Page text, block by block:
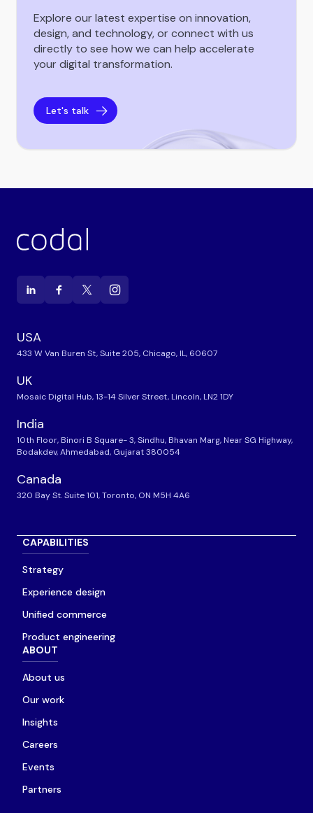
Explore our latest expertise on innovation,
design, and technology, or connect with us
directly to see how we can help accelerate
your digital transformation.
Let's talk
USA
433 W Van Buren St, Suite 205, Chicago, IL, 60607
UK
Mosaic Digital Hub, 13-14 Silver Street, Lincoln, LN2 1DY
India
10th Floor, Binori B Square- 3, Sindhu, Bhavan Marg, Near SG Highway,
Bodakdev, Ahmedabad, Gujarat 380054
Canada
320 Bay St. Suite 101, Toronto, ON M5H 4A6
CAPABILITIES
Strategy
Experience design
Unified commerce
Product engineering
ABOUT
About us
Our work
Insights
Careers
Events
Partners